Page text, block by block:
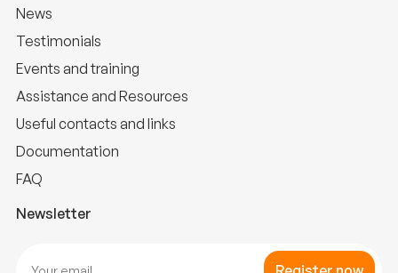
News
Testimonials
Events and training
Assistance and Resources
Useful contacts and links
Documentation
FAQ
Newsletter